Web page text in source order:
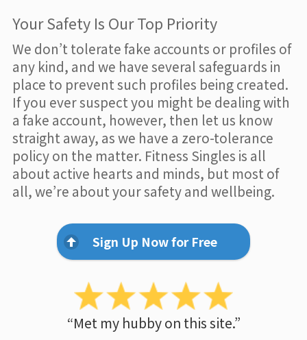
Your Safety Is Our Top Priority
We don’t tolerate fake accounts or profiles of
any kind, and we have several safeguards in
place to prevent such profiles being created.
If you ever suspect you might be dealing with
a fake account, however, then let us know
straight away, as we have a zero-tolerance
policy on the matter. Fitness Singles is all
about active hearts and minds, but most of
all, we’re about your safety and wellbeing.
Sign Up Now for Free
“Met my hubby on this site.”